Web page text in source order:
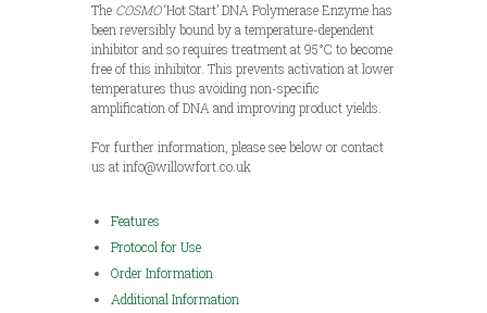
The COSMO‘Hot Start’ DNA Polymerase Enzyme has
been reversibly bound by a temperature-dependent
inhibitor and so requires treatment at 95°C to become
free of this inhibitor. This prevents activation at lower
temperatures thus avoiding non-specific
amplification of DNA and improving product yields.
For further information, please see below or contact
us at info@willowfort.co.uk
Features
Protocol for Use
Order Information
Additional Information